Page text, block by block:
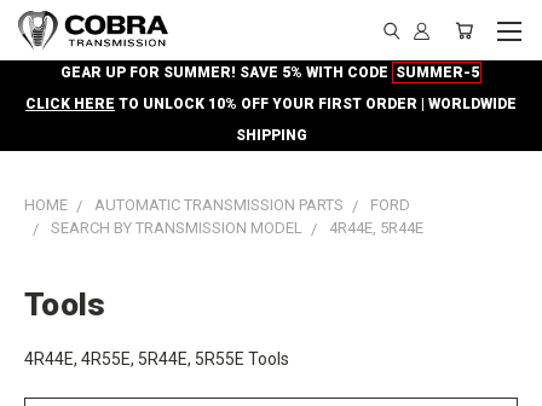
GEAR UP FOR SUMMER! SAVE 5% WITH CODE SUMMER-5
CLICK HERE TO UNLOCK 10% OFF YOUR FIRST ORDER | WORLDWIDE
SHIPPING
HOME AUTOMATIC TRANSMISSION PARTS
FORD
SEARCH BY TRANSMISSION MODEL
4R44E, 5R44E
Tools
4R44E, 4R55E, 5R44E, 5R55E Tools